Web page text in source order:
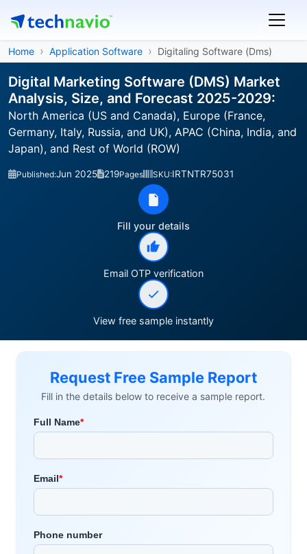
Home Application Software Digitaling Software (Dms)
Digital Marketing Software (DMS) Market
Analysis, Size, and Forecast 2025-2029:
North America (US and Canada), Europe (France,
Germany, Italy, Russia, and UK), APAC (China, India, and
Japan), and Rest of World (ROW)
Published:Jun 2025 219Pages SKU:IRTNTR75031
Fill your details
Email OTP verification
View free sample instantly
Request Free Sample Report
Fill in the details below to receive a sample report.